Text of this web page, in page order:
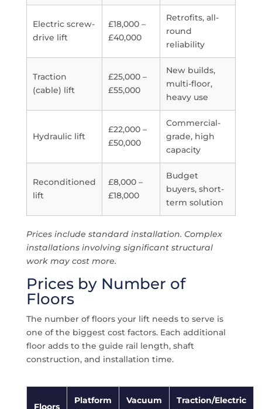
Electric screw-
drive lift
£18,000 –
£40,000
Retrofits, all-
round
reliability
Traction
(cable) lift
£25,000 –
£55,000
New builds,
multi-floor,
heavy use
Hydraulic lift
£22,000 –
£50,000
Commercial-
grade, high
capacity
Reconditioned
lift
£8,000 –
£18,000
Budget
buyers, short-
term solution
Prices include standard installation. Complex
installations involving significant structural
work may cost more.
Prices by Number of
Floors
The number of floors your lift needs to serve is
one of the biggest cost factors. Each additional
floor adds to the guide rail length, shaft
construction, and installation time.
Floors
Platform
Vacuum
Traction/Electric